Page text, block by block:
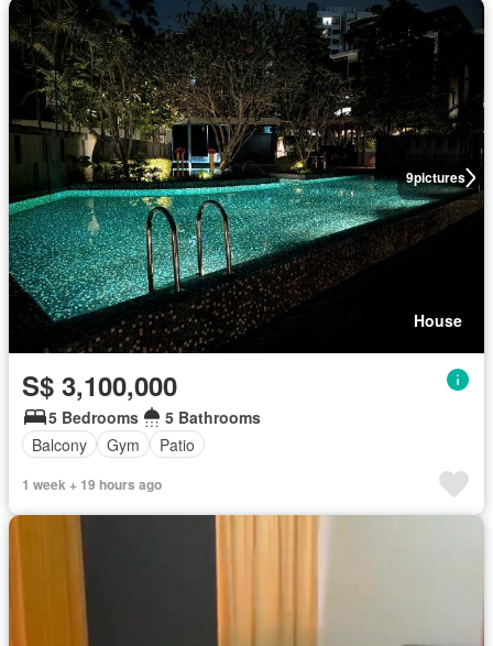
9pictures
House
S$ 3,100,000
5 Bedrooms
5 Bathrooms
Balcony
Gym Patio
1 week + 19 hours ago